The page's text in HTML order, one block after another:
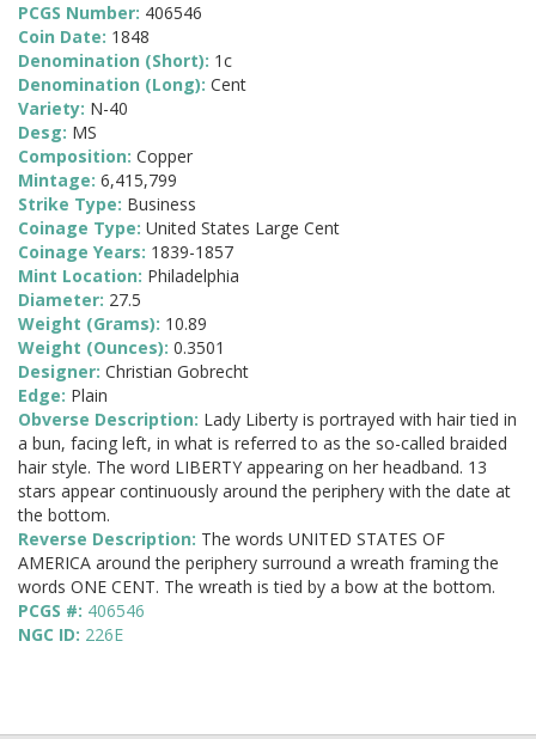
PCGS Number: 406546
Coin Date: 1848
Denomination (Short): 1c
Denomination (Long): Cent
Variety: N-40
Desg: MS
Composition: Copper
Mintage: 6,415,799
Strike Type: Business
Coinage Type: United States Large Cent
Coinage Years: 1839-1857
Mint Location: Philadelphia
Diameter: 27.5
Weight (Grams): 10.89
Weight (Ounces): 0.3501
Designer: Christian Gobrecht
Edge: Plain
Obverse Description: Lady Liberty is portrayed with hair tied in
a bun, facing left, in what is referred to as the so-called braided
hair style. The word LIBERTY appearing on her headband. 13
stars appear continuously around the periphery with the date at
the bottom.
Reverse Description: The words UNITED STATES OF
AMERICA around the periphery surround a wreath framing the
words ONE CENT. The wreath is tied by a bow at the bottom.
PCGS #: 406546
NGC ID: 226E